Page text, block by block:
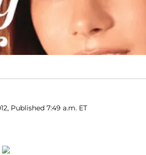
Published 7:49 a.m. ET